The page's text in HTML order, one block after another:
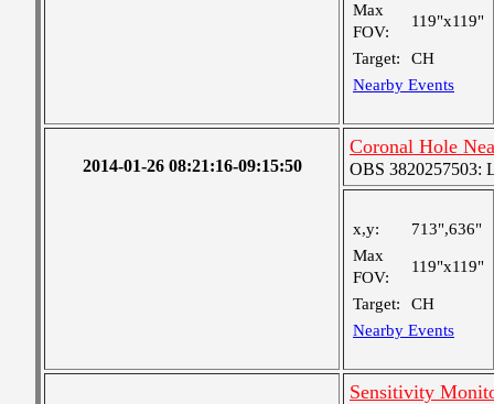
Max
FOV:
119"x119"
Target:
CH
Nearby Events
2014-01-26 08:21:16-09:15:50
Coronal Hole
OBS 3820257503:
x,y:
713",636"
Max
FOV:
119"x119"
Target:
CH
Nearby Events
Sensitivity